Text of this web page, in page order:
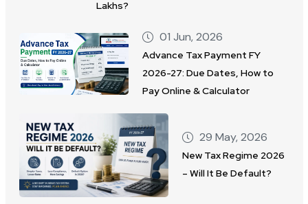
Lakhs?
01 Jun, 2026
Advance Tax Payment FY
2026-27: Due Dates, How to
Pay Online & Calculator
29 May, 2026
New Tax Regime 2026
– Will It Be Default?